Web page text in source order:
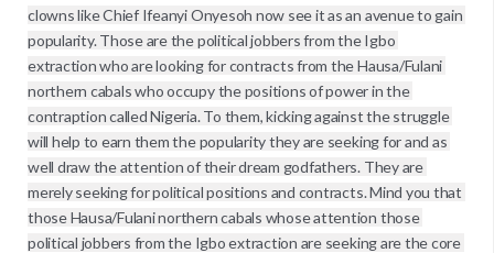
clowns like Chief Ifeanyi Onyesoh now see it as an avenue to gain
popularity. Those are the political jobbers from the Igbo
extraction who are looking for contracts from the Hausa/Fulani
northern cabals who occupy the positions of power in the
contraption called Nigeria. To them, kicking against the struggle
will help to earn them the popularity they are seeking for and as
well draw the attention of their dream godfathers. They are
merely seeking for political positions and contracts. Mind you that
those Hausa/Fulani northern cabals whose attention those
political jobbers from the Igbo extraction are seeking are the core